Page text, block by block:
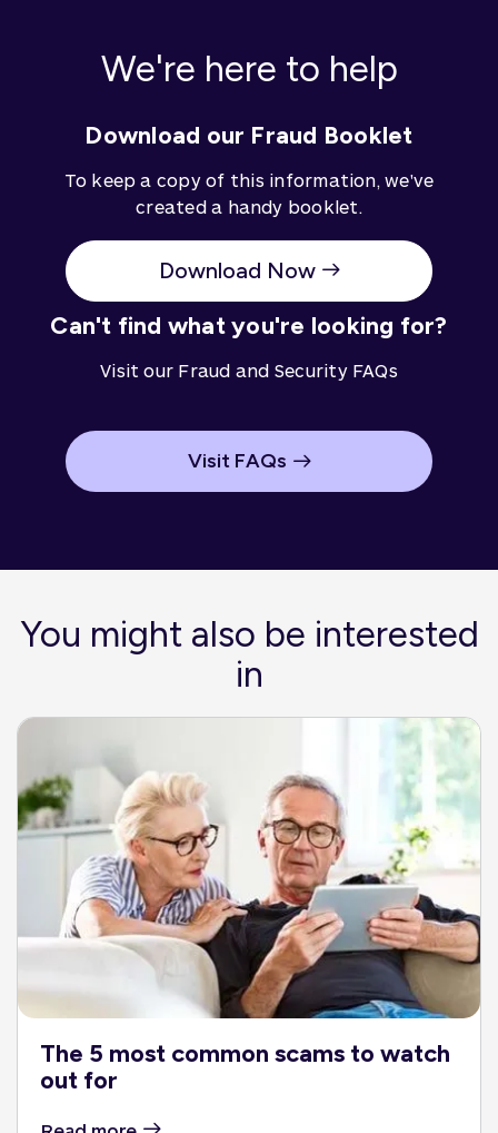
We're here to help
Download our Fraud Booklet
To keep a copy of this information, we've
created a handy booklet.
Download Now
Can't find what you're looking for?
Visit our Fraud and Security FAQs
Visit FAQs
You might also be interested
in
The 5 most common scams to watch
out for